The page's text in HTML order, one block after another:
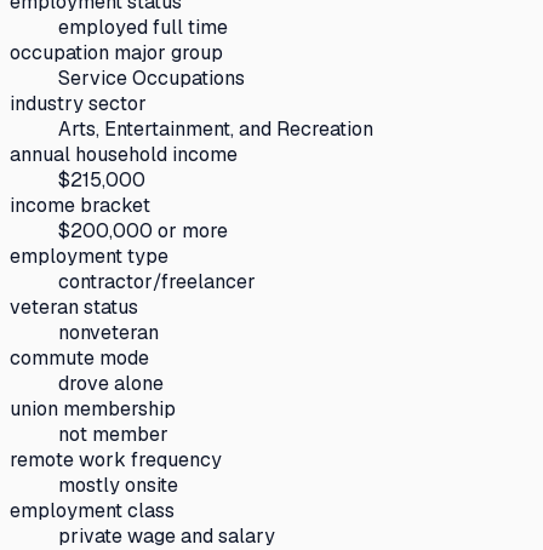
employed full time
occupation major group
Service Occupations
industry sector
Arts, Entertainment, and Recreation
annual household income
$215,000
income bracket
$200,000 or more
employment type
contractor/freelancer
veteran status
nonveteran
commute mode
drove alone
union membership
not member
remote work frequency
mostly onsite
employment class
private wage and salary